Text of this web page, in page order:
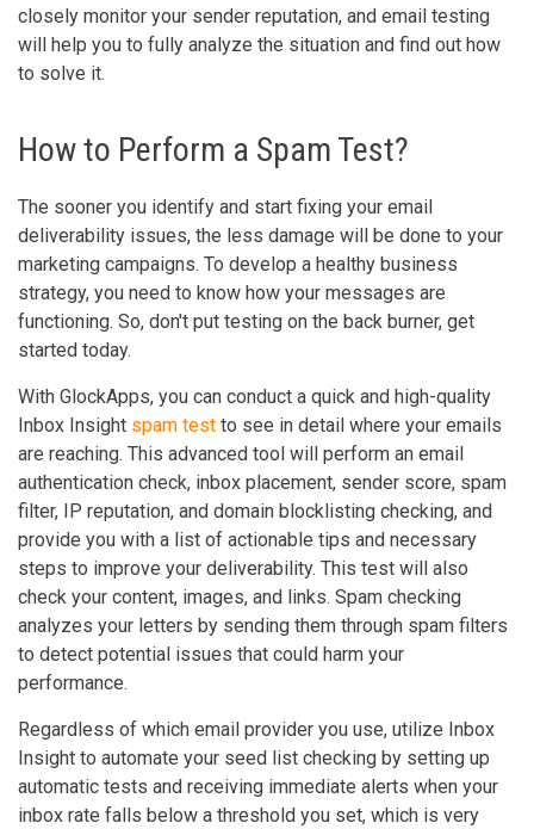
closely monitor your sender reputation, and email testing
will help you to fully analyze the situation and find out how
to solve it.
How to Perform a Spam Test?
The sooner you identify and start fixing your email
deliverability issues, the less damage will be done to your
marketing campaigns. To develop a healthy business
strategy, you need to know how your messages are
functioning. So, don't put testing on the back burner, get
started today.
With GlockApps, you can conduct a quick and high-quality
Inbox Insight spam test to see in detail where your emails
are reaching. This advanced tool will perform an email
authentication check, inbox placement, sender score, spam
filter, IP reputation, and domain blocklisting checking, and
provide you with a list of actionable tips and necessary
steps to improve your deliverability. This test will also
check your content, images, and links. Spam checking
analyzes your letters by sending them through spam filters
to detect potential issues that could harm your
performance.
Regardless of which email provider you use, utilize Inbox
Insight to automate your seed list checking by setting up
automatic tests and receiving immediate alerts when your
inbox rate falls below a threshold you set, which is very